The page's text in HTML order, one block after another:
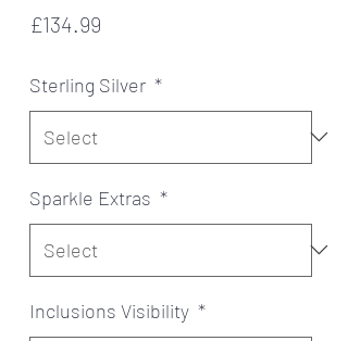
£134.99
Sterling Silver *
Sparkle Extras *
Inclusions Visibility *